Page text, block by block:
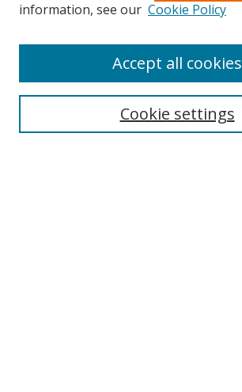
Disciplines
Enter search terms:
information, see our Cookie Policy
Cookie settings
Accept all cookies